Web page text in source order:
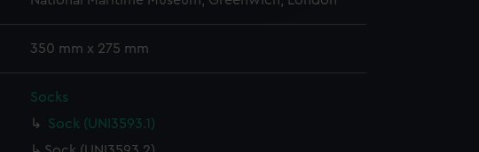
350 mm x 275 mm
Socks
Sock (UNI3593.1)